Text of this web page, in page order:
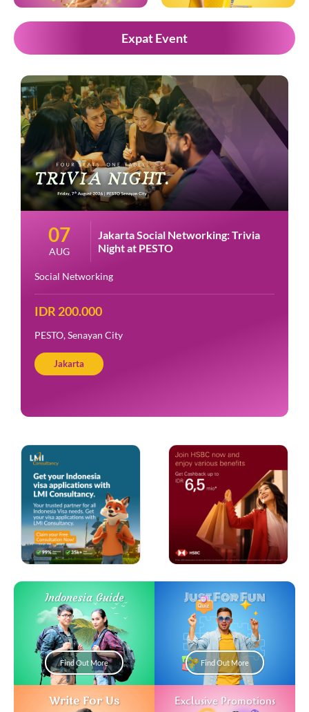
Expat Event
07
AUG
Jakarta Social Networking: Trivia
Night at PESTO
Social Networking
IDR 200.000
PESTO, Senayan City
Jakarta
Indonesia Guide
Find Out More
Just For Fun
Find Out More
Write For Us Exclusive Promotions